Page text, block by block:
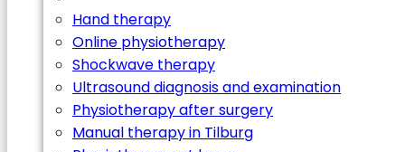
Hand therapy
Online physiotherapy
Shockwave therapy
Ultrasound diagnosis and examination
Physiotherapy after surgery
Manual therapy in Tilburg